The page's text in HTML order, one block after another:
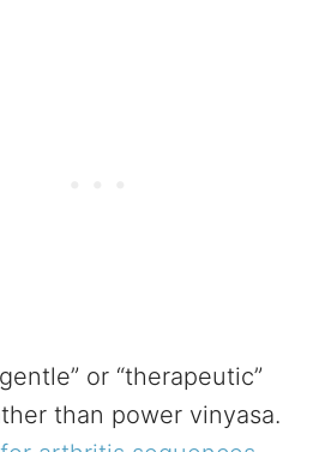
or “therapeutic”
than power vinyasa.